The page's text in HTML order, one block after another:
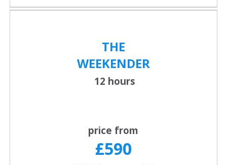
THE
WEEKENDER
12 hours
price from
£590